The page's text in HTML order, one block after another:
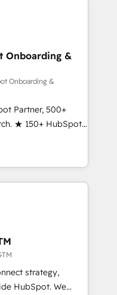
globally
frameworks that
integrations,
marketing, sales,
With 6 key
across
of industries,
globally integrated
you Let’s
initiative moving!
Onboarding &
Onboarding &
Partner, 500+
★ 150+ HubSpot
the team ★
five continents ★ AI-
obsessed ★
your data,
➤
workflows built
➤ Migration:
downtime, full data
strategy,
We